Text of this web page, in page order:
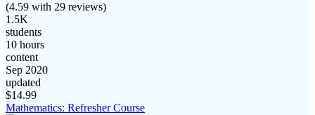
(4.59 with 29 reviews)
1.5K
students
10 hours
content
Sep 2020
updated
$14.99
Mathematics: Refresher Course